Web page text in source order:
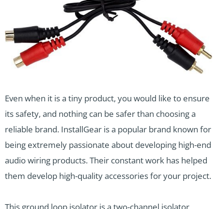
Even when it is a tiny product, you would like to ensure
its safety, and nothing can be safer than choosing a
reliable brand. InstallGear is a popular brand known for
being extremely passionate about developing high-end
audio wiring products. Their constant work has helped
them develop high-quality accessories for your project.